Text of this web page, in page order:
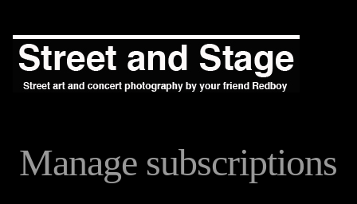
Manage subscriptions